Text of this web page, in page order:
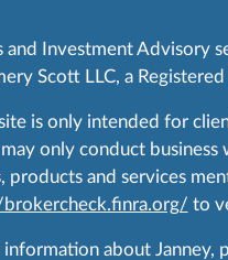
and Investment Advisory
Scott LLC, a
is only intended for
only conduct
products and services
to
about Janney,